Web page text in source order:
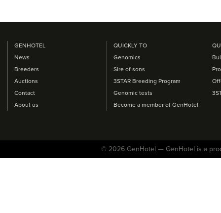
GENHOTEL
News
Breeders
Auctions
Contact
About us
QUICKLY TO
Genomics
Sire of sons
3STAR Breeding Program
Genomic tests
Become a member of GenHotel
© 2026 GenHotel — GenHotel is a